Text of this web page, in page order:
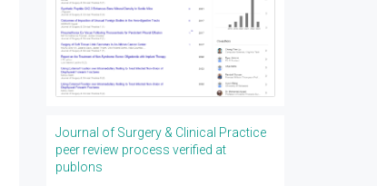
Journal of Surgery & Clinical Practice
peer review process verified at
publons